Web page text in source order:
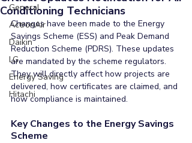
General
ActronAir
Daikin
LG
Energy Saving
Hitachi
Conditioning Technicians
Changes have been made to the Energy
Savings Scheme (ESS) and Peak Demand
Reduction Scheme (PDRS). These updates
are mandated by the scheme regulators.
They will directly affect how projects are
delivered, how certificates are claimed, and
how compliance is maintained.
Key Changes to the Energy Savings
Scheme